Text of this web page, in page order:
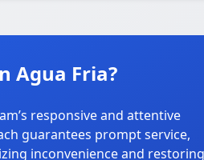
Agua Fria?
responsive and attentive
guarantees prompt service,
inconvenience and restoring